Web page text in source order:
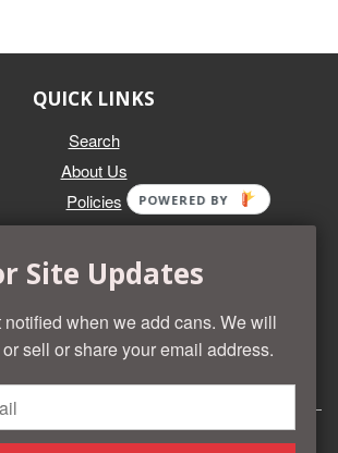
QUICK LINKS
Search
About Us
Policies
an individual can, or an entire collection,
offer you top dollar. We also sell the rarest
cans known. Give us a call at (218) 682-
we'll help you value your cans!
Shopify development byIdea Wrights
Site Updates
notified when we add cans. We will
sell or share your email address.
POWERED BY